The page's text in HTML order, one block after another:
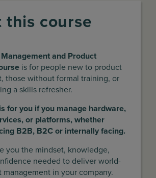
this course
and Product
is for people new to product
those without formal training, or
a skills refresher.
for you if you manage hardware,
or platforms, whether
B2B, B2C or internally facing.
you the mindset, knowledge,
needed to deliver world-
management in your company.